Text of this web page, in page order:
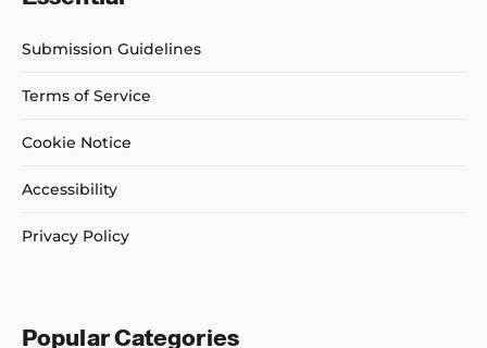
Submission Guidelines
Terms of Service
Cookie Notice
Accessibility
Privacy Policy
Popular Categories